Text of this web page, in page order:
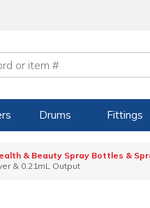
Drums Fittings
& Beauty Spray Bottles &
& 0.21mL Output